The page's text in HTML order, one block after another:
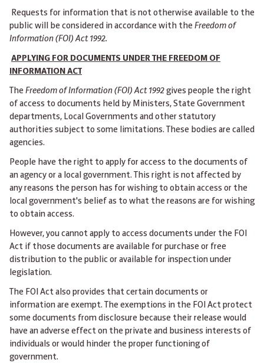
Requests for information that is not otherwise available to the
public will be considered in accordance with the Freedom of
Information (FOI) Act 1992.
APPLYING FOR DOCUMENTS UNDER THE FREEDOM OF
INFORMATION ACT
The Freedom of Information (FOI) Act 1992gives people the right
of access to documents held by Ministers, State Government
departments, Local Governments and other statutory
authorities subject to some limitations. These bodies are called
agencies.
People have the right to apply for access to the documents of
an agency or a local government. This right is not affected by
any reasons the person has for wishing to obtain access or the
local government's belief as to what the reasons are for wishing
to obtain access.
However, you cannot apply to access documents under the FOI
Act if those documents are available for purchase or free
distribution to the public or available for inspection under
legislation.
The FOI Act also provides that certain documents or
information are exempt. The exemptions in the FOI Act protect
some documents from disclosure because their release would
have an adverse effect on the private and business interests of
individuals or would hinder the proper functioning of
government.